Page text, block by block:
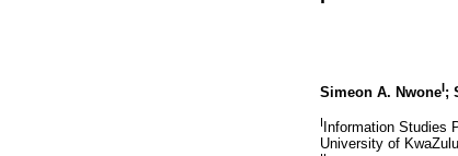
Simeon A. NwoneI;
I Information Studies
University of